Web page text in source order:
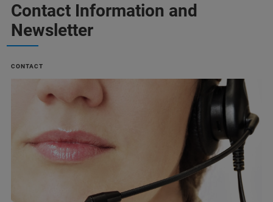
Contact Information and
Newsletter
CONTACT